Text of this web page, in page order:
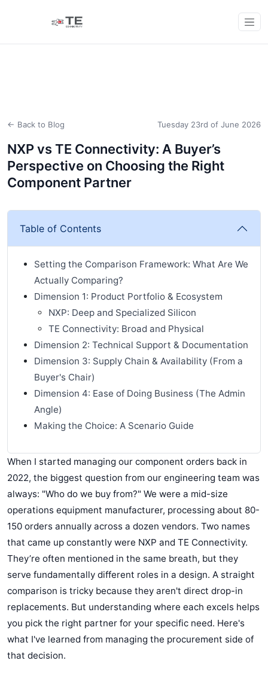
← Back to Blog Tuesday 23rd of June 2026
NXP vs TE Connectivity: A Buyer’s
Perspective on Choosing the Right
Component Partner
Table of Contents
Setting the Comparison Framework: What Are We
Actually Comparing?
Dimension 1: Product Portfolio & Ecosystem
NXP: Deep and Specialized Silicon
TE Connectivity: Broad and Physical
Dimension 2: Technical Support & Documentation
Dimension 3: Supply Chain & Availability (From a
Buyer's Chair)
Dimension 4: Ease of Doing Business (The Admin
Angle)
Making the Choice: A Scenario Guide
When I started managing our component orders back in
2022, the biggest question from our engineering team was
always: "Who do we buy from?" We were a mid-size
operations equipment manufacturer, processing about 80-
150 orders annually across a dozen vendors. Two names
that came up constantly were NXP and TE Connectivity.
They’re often mentioned in the same breath, but they
serve fundamentally different roles in a design. A straight
comparison is tricky because they aren't direct drop-in
replacements. But understanding where each excels helps
you pick the right partner for your specific need. Here's
what I've learned from managing the procurement side of
that decision.